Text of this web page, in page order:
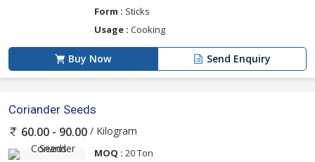
Form : Sticks
Usage : Cooking
Buy Now Send Enquiry
Coriander Seeds
60.00 - 90.00 / Kilogram
MOQ : 20 Ton